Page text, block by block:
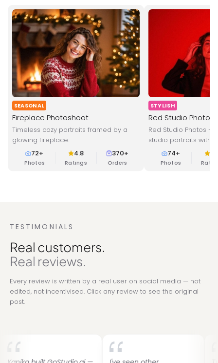
SEASONAL
Fireplace Photoshoot
Timeless cozy portraits framed by a
glowing fireplace.
72+
Photos
4.8
Ratings
370+
Orders
STYLISH
Red Studio
Red Studio Photos
studio portraits with
backdrops and
74+
Photos
TESTIMONIALS
Real customers.
Real reviews.
Every review is written by a real user on social media — not
edited, not incentivised. Click any review to see the original
post.